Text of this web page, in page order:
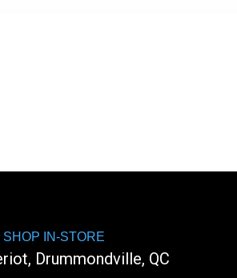
SHOP IN-STORE
Drummondville, QC